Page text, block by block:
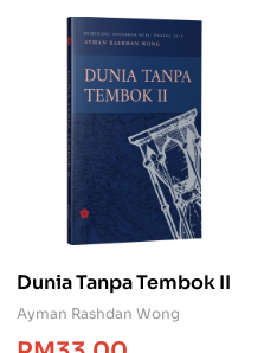
Dunia Tanpa Tembok II
Ayman Rashdan Wong